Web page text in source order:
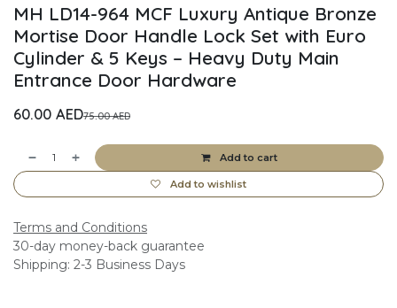
MH LD14-964 MCF Luxury Antique Bronze
Mortise Door Handle Lock Set with Euro
Cylinder & 5 Keys – Heavy Duty Main
Entrance Door Hardware
60.00 AED75.00AED
Add to cart
Add to wishlist
Terms and Conditions
30-day money-back guarantee
Shipping: 2-3 Business Days